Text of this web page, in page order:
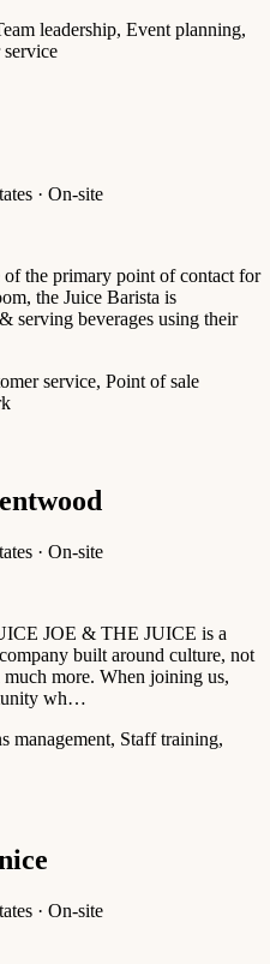
leadership, Event planning,
service
· On-site
the primary point of contact for
the Juice Barista is
serving beverages using their
service, Point of sale
· On-site
JOE & THE JUICE is a
built around culture, not
more. When joining us,
wh…
management, Staff training,
· On-site